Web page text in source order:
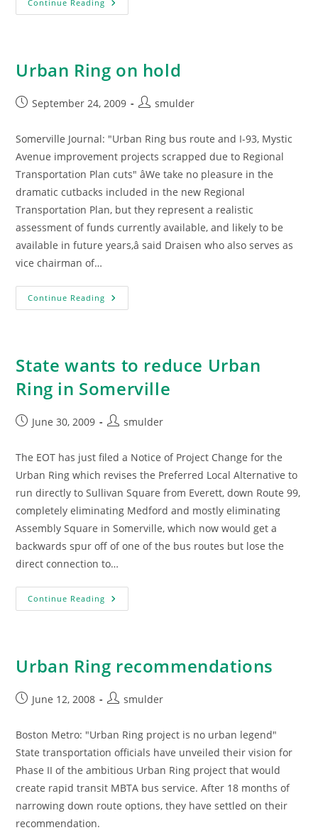
Continue Reading
MBTA
Increases
Could
Be
For
Somerville
Urban Ring on hold
PostSeptember 24, 2009
Postsmulder
Somerville Journal: "Urban Ring bus route and I-93, Mystic
Avenue improvement projects scrapped due to Regional
Transportation Plan cuts" âWe take no pleasure in the
dramatic cutbacks included in the new Regional
Transportation Plan, but they represent a realistic
assessment of funds currently available, and likely to be
available in future years,â said Draisen who also serves as
vice chairman of…
Continue Reading Urban
Ring
State wants to reduce Urban
Ring in Somerville
PostJune 30, 2009
Postsmulder
The EOT has just filed a Notice of Project Change for the
Urban Ring which revises the Preferred Local Alternative to
run directly to Sullivan Square from Everett, down Route 99,
completely eliminating Medford and mostly eliminating
Assembly Square in Somerville, which now would get a
backwards spur off of one of the bus routes but lose the
direct connection to…
Continue Reading State
Wants
Somerville
Urban Ring recommendations
PostJune 12, 2008
Postsmulder
Boston Metro: "Urban Ring project is no urban legend"
State transportation officials have unveiled their vision for
Phase II of the ambitious Urban Ring project that would
create rapid transit MBTA bus service. After 18 months of
narrowing down route options, they have settled on their
recommendation.